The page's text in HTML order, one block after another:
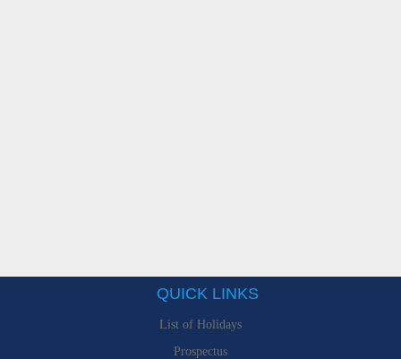
QUICK LINKS
List of Holidays
Prospectus